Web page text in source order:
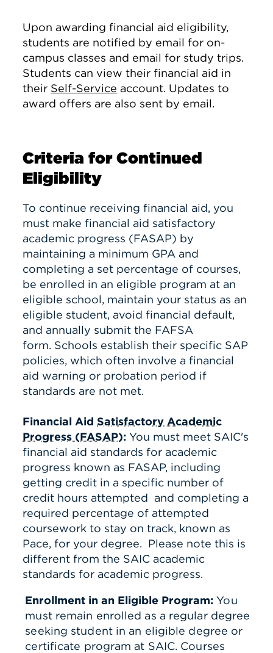
Upon awarding financial aid eligibility,
students are notified by email for on-
campus classes and email for study trips.
Students can view their financial aid in
their Self-Service account. Updates to
award offers are also sent by email.
Criteria for Continued
Eligibility
To continue receiving financial aid, you
must make financial aid satisfactory
academic progress (FASAP) by
maintaining a minimum GPA and
completing a set percentage of courses,
be enrolled in an eligible program at an
eligible school, maintain your status as an
eligible student, avoid financial default,
and annually submit the FAFSA
form. Schools establish their specific SAP
policies, which often involve a financial
aid warning or probation period if
standards are not met.
Financial AidSatisfactory Academic
Progress (FASAP): You must meet SAIC's
financial aid standards for academic
progress known as FASAP, including
getting credit in a specific number of
credit hours attempted and completing a
required percentage of attempted
coursework to stay on track, known as
Pace, for your degree. Please note this is
different from the SAIC academic
standards for academic progress.
Enrollment in an Eligible Program: You
must remain enrolled as a regular degree
seeking student in an eligible degree or
certificate program at SAIC. Courses